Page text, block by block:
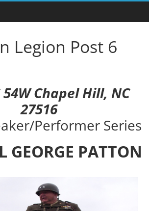
Legion Post 6
54W Chapel Hill, NC
27516
Performer Series
GEORGE PATTON